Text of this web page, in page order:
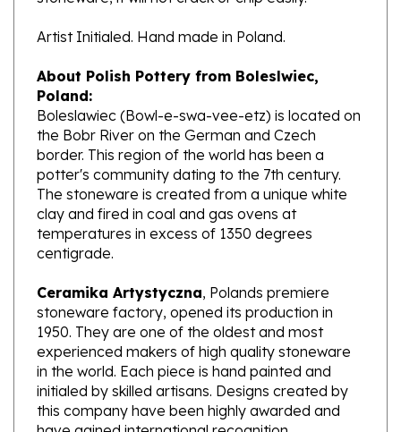
Artist Initialed. Hand made in Poland.
Poland:
Boleslawiec (Bowl-e-swa-vee-etz) is located on
the Bobr River on the German and Czech
border. This region of the world has been a
potter's community dating to the 7th century.
The stoneware is created from a unique white
clay and fired in coal and gas ovens at
temperatures in excess of 1350 degrees
centigrade.
Ceramika Artystyczna
stoneware factory, opened its production in
1950. They are one of the oldest and most
experienced makers of high quality stoneware
in the world. Each piece is hand painted and
initialed by skilled artisans. Designs created by
this company have been highly awarded and
have gained international recognition.